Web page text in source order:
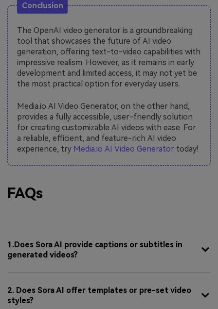
Conclusion
The OpenAI video generator is a groundbreaking
tool that showcases the future of AI video
generation, offering text-to-video capabilities with
impressive realism. However, as it remains in early
development and limited access, it may not yet be
the most practical option for everyday users.
Media.io AI Video Generator, on the other hand,
provides a fully accessible, user-friendly solution
for creating customizable AI videos with ease. For
a reliable, efficient, and feature-rich AI video
experience, try Media.io AI Video Generator today!
FAQs
1.Does Sora AI provide captions or subtitles in
generated videos?
2. Does Sora AI offer templates or pre-set video
styles?